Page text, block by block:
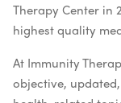
Therapy Center in
highest quality
At Immunity
objective,